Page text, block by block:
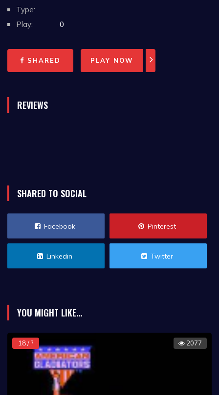
Type:
Play:
0
SHARED PLAY NOW
REVIEWS
SHARED TO SOCIAL
Facebook Pinterest
Linkedin Twitter
YOU MIGHT LIKE...
18 / ? 2077